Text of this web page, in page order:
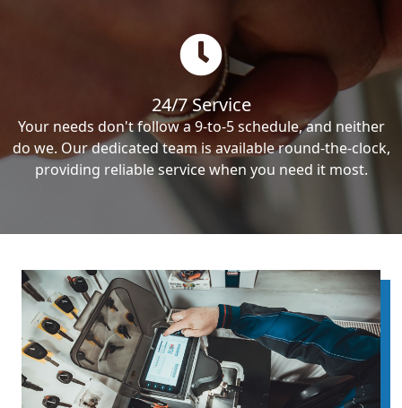
24/7 Service
Your needs don't follow a 9-to-5 schedule, and neither
do we. Our dedicated team is available round-the-clock,
providing reliable service when you need it most.